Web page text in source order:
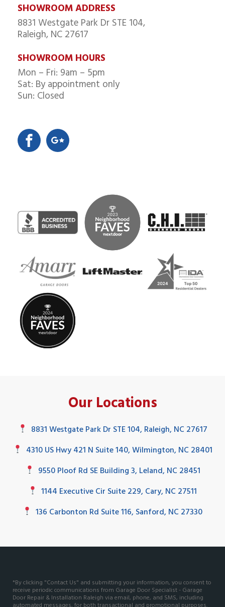
SHOWROOM ADDRESS
8831 Westgate Park Dr STE 104,
Raleigh, NC 27617
SHOWROOM HOURS
Mon – Fri: 9am – 5pm
Sat: By appointment only
Sun: Closed
Our Locations
8831 Westgate Park Dr STE 104, Raleigh, NC 27617
4310 US Hwy 421 N Suite 140, Wilmington, NC 28401
9550 Ploof Rd SE Building 3, Leland, NC 28451
1144 Executive Cir Suite 229, Cary, NC 27511
136 Carbonton Rd Suite 116, Sanford, NC 27330
*By clicking "Contact Us" and submitting your information, you consent to
receive periodic communications from Garage Door Specialist - Garage
Door Repair & Installation Raleigh via email, phone, and SMS, including